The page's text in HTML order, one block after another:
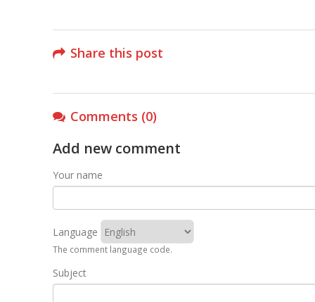
Share this post
Comments (0)
Add new comment
Your name
Language
The comment language code.
Subject